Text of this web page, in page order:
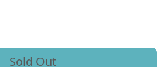
Sold Out